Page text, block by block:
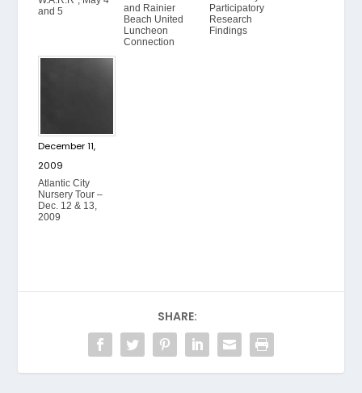
and 5
and Rainier
Beach United
Luncheon
Connection
Participatory
Research
Findings
December 11,
2009
Atlantic City
Nursery Tour –
Dec. 12 & 13,
2009
SHARE: